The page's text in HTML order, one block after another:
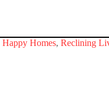
Happy Homes, Reclining